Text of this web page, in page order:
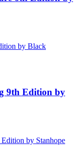
9th Edition by